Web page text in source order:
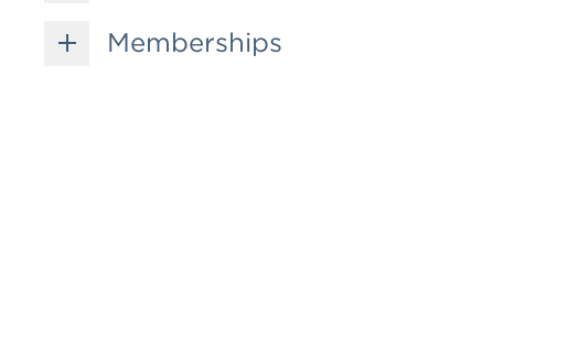
Memberships